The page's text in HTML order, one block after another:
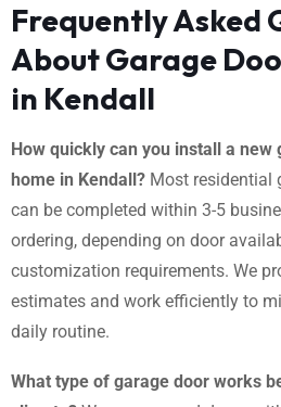
Frequently Asked
About Garage
in Kendall
How quickly can you install a
home in Kendall? Most residential
can be completed within 3-5
ordering, depending on door
customization requirements. We
estimates and work efficiently to
daily routine.
What type of garage door works